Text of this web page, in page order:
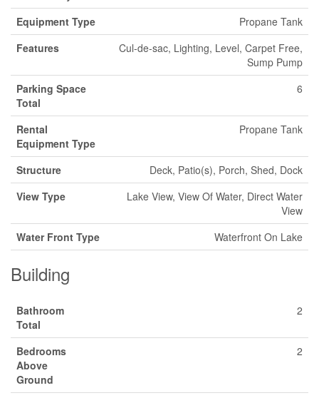
Equipment Type
Propane Tank
Features
Cul-de-sac, Lighting, Level, Carpet Free,
Sump Pump
Parking Space
Total
6
Rental
Equipment Type
Propane Tank
Structure
Deck, Patio(s), Porch, Shed, Dock
View Type
Lake View, View Of Water, Direct Water
View
Water Front Type
Waterfront On Lake
Building
Bathroom
Total
2
Bedrooms
Above
Ground
2